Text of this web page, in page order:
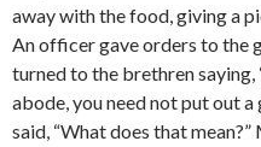
away with the food, giving a
An officer gave orders to the
turned to the brethren saying,
abode, you need not put out
said, “What does that